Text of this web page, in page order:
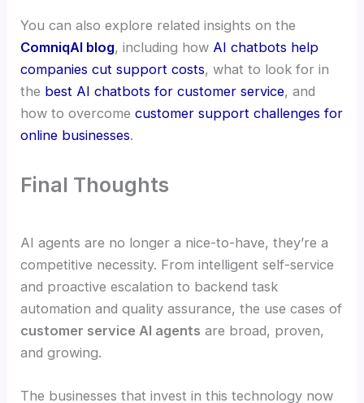
You can also explore related insights on the
ComniqAI blog, including how AI chatbots help
companies cut support costs, what to look for in
the best AI chatbots for customer service, and
how to overcomecustomer support challenges for
online businesses.
Final Thoughts
AI agents are no longer a nice-to-have, they’re a
competitive necessity. From intelligent self-service
and proactive escalation to backend task
automation and quality assurance, the use cases of
customer service AI agents are broad, proven,
and growing.
The businesses that invest in this technology now